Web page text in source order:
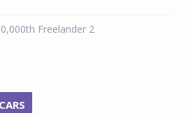
Freelander 2